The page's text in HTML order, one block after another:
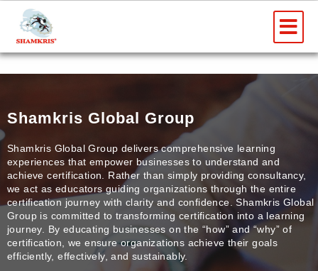
content
Shamkris Global Group
Shamkris Global Group delivers comprehensive learning
experiences that empower businesses to understand and
achieve certification. Rather than simply providing consultancy,
we act as educators guiding organizations through the entire
certification journey with clarity and confidence. Shamkris Global
Group is committed to transforming certification into a learning
journey. By educating businesses on the “how” and “why” of
certification, we ensure organizations achieve their goals
efficiently, effectively, and sustainably.